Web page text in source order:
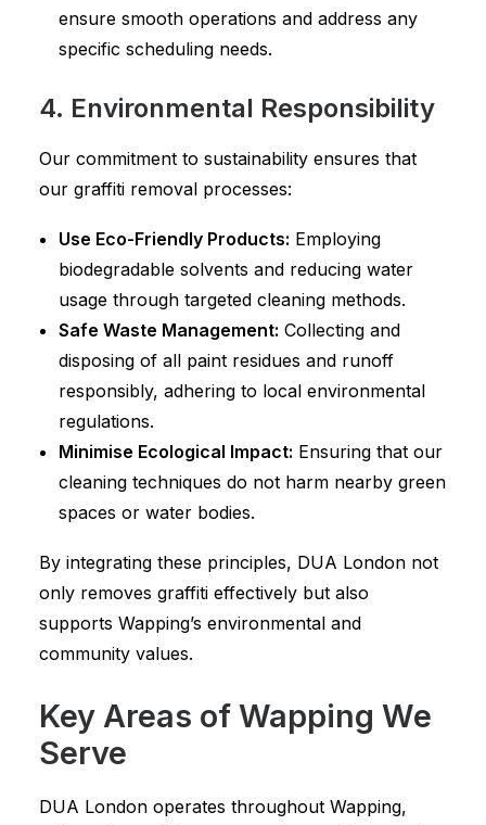
ensure smooth operations and address any
specific scheduling needs.
4. Environmental Responsibility
Our commitment to sustainability ensures that
our graffiti removal processes:
Use Eco-Friendly Products: Employing
biodegradable solvents and reducing water
usage through targeted cleaning methods.
Safe Waste Management: Collecting and
disposing of all paint residues and runoff
responsibly, adhering to local environmental
regulations.
Minimise Ecological Impact: Ensuring that our
cleaning techniques do not harm nearby green
spaces or water bodies.
By integrating these principles, DUA London not
only removes graffiti effectively but also
supports Wapping’s environmental and
community values.
Key Areas of Wapping We
Serve
DUA London operates throughout Wapping,